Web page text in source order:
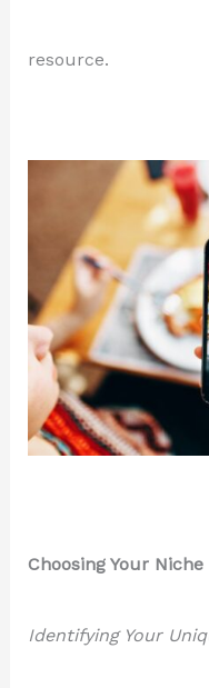
resource.
Choosing Your Niche
Identifying Your